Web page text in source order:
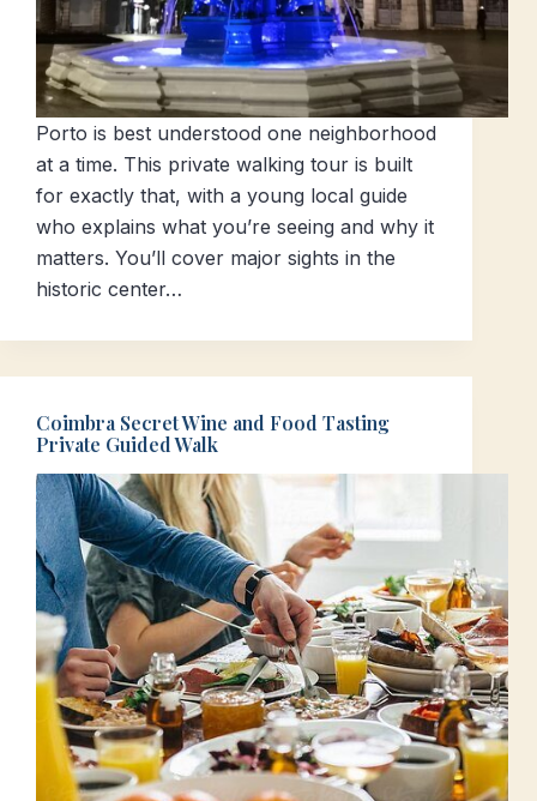
Porto is best understood one neighborhood
at a time. This private walking tour is built
for exactly that, with a young local guide
who explains what you’re seeing and why it
matters. You’ll cover major sights in the
historic center…
Coimbra Secret Wine and Food Tasting
Private Guided Walk